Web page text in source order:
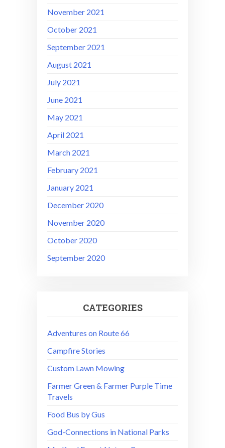
November 2021
October 2021
September 2021
August 2021
July 2021
June 2021
May 2021
April 2021
March 2021
February 2021
January 2021
December 2020
November 2020
October 2020
September 2020
CATEGORIES
Adventures on Route 66
Campfire Stories
Custom Lawn Mowing
Farmer Green & Farmer Purple Time
Travels
Food Bus by Gus
God-Connections in National Parks